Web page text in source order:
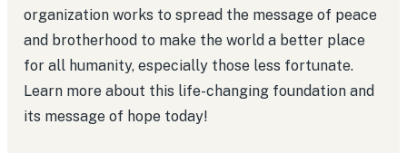
organization works to spread the message of peace
and brotherhood to make the world a better place
for all humanity, especially those less fortunate.
Learn more about this life-changing foundation and
its message of hope today!